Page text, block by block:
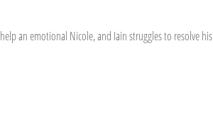
an emotional Nicole, and Iain struggles to resolve his